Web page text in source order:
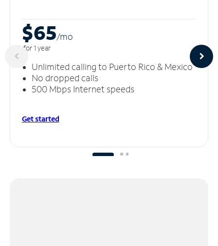
$65/mo
for 1 year
Unlimited calling to Puerto Rico & Mexico
No dropped calls
500 Mbps Internet speeds
Get started